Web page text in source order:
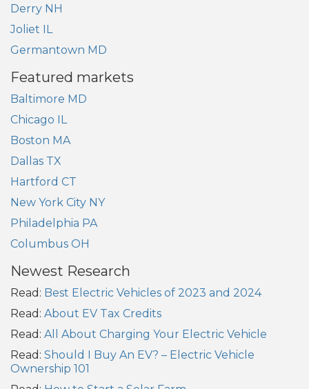
Derry NH
Joliet IL
Germantown MD
Featured markets
Baltimore MD
Chicago IL
Boston MA
Dallas TX
Hartford CT
New York City NY
Philadelphia PA
Columbus OH
Newest Research
Read: Best Electric Vehicles of 2023 and 2024
Read: About EV Tax Credits
Read: All About Charging Your Electric Vehicle
Read: Should I Buy An EV? – Electric Vehicle
Ownership 101